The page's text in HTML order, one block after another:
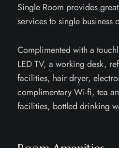
Single Room provides
services to single business
Complimented with a
LED TV, a working desk,
facilities, hair dryer,
complimentary Wi-fi, tea
facilities, bottled drinking